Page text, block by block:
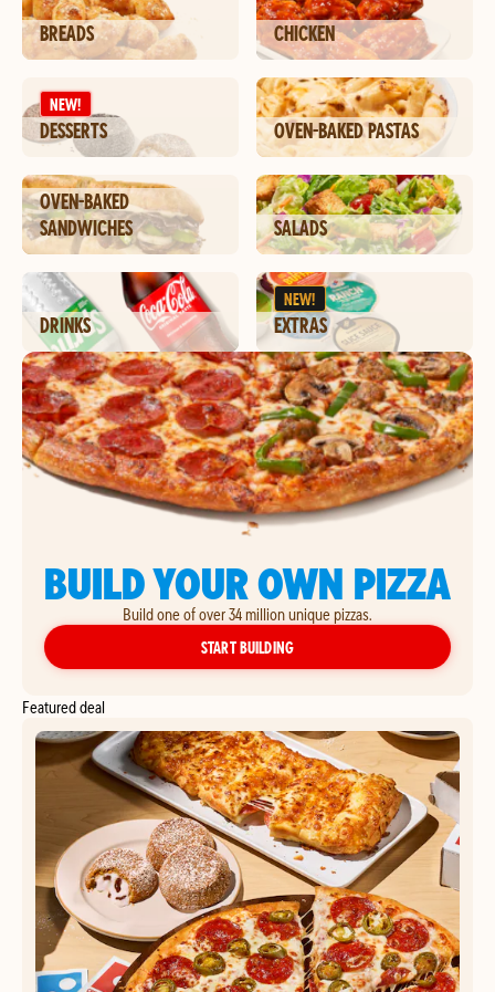
BREADS CHICKEN
NEW!
DESSERTS OVEN-BAKED PASTAS
OVEN-BAKED
SANDWICHES
SALADS
DRINKS
NEW!
EXTRAS
BUILD YOUR OWN PIZZA
Build one of over 34 million unique pizzas.
START BUILDINGYOUR OWN PIZZA
Featured deal